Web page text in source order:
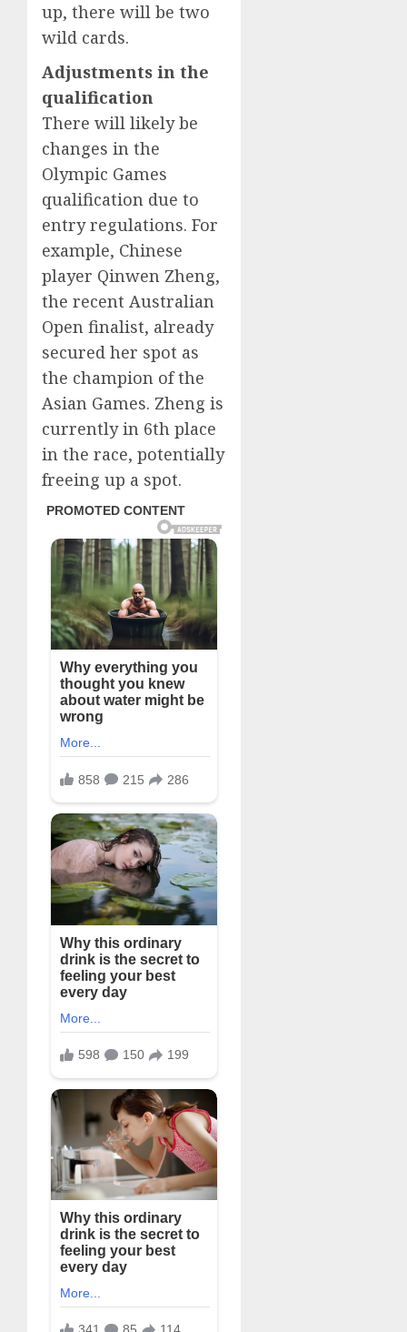
up, there will be two
wild cards.
Adjustments in the
qualification
There will likely be
changes in the
Olympic Games
qualification due to
entry regulations. For
example, Chinese
player Qinwen Zheng,
the recent Australian
Open finalist, already
secured her spot as
the champion of the
Asian Games. Zheng is
currently in 6th place
in the race, potentially
freeing up a spot.